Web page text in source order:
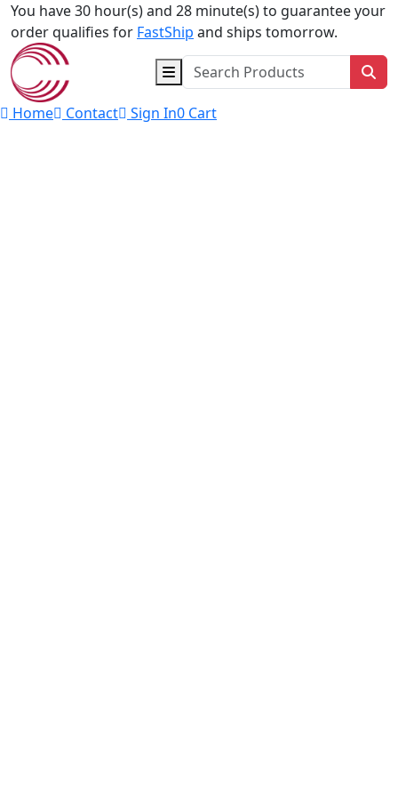
Skip to content
You have 30 hour(s) and 28 minute(s) to guarantee your
order qualifies for FastShip and ships tomorrow.
Home Contact Sign In0 Cart